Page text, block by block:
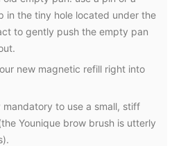
in the tiny hole located under the
to gently push the empty pan
new magnetic refill right into
mandatory to use a small, stiff
Younique brow brush is utterly